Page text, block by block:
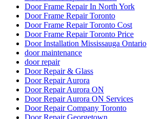
Door Frame Repair In North York
Door Frame Repair Toronto
Door Frame Repair Toronto Cost
Door Frame Repair Toronto Price
Door Installation Mississauga Ontario
door maintenance
door repair
Door Repair & Glass
Door Repair Aurora
Door Repair Aurora ON
Door Repair Aurora ON Services
Door Repair Company Toronto